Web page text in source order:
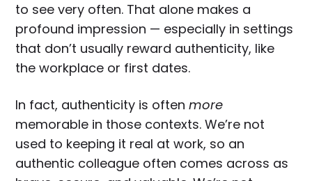
to see very often. That alone makes a
profound impression — especially in settings
that don’t usually reward authenticity, like
the workplace or first dates.
In fact, authenticity is oftenmore
memorable in those contexts. We’re not
used to keeping it real at work, so an
authentic colleague often comes across as